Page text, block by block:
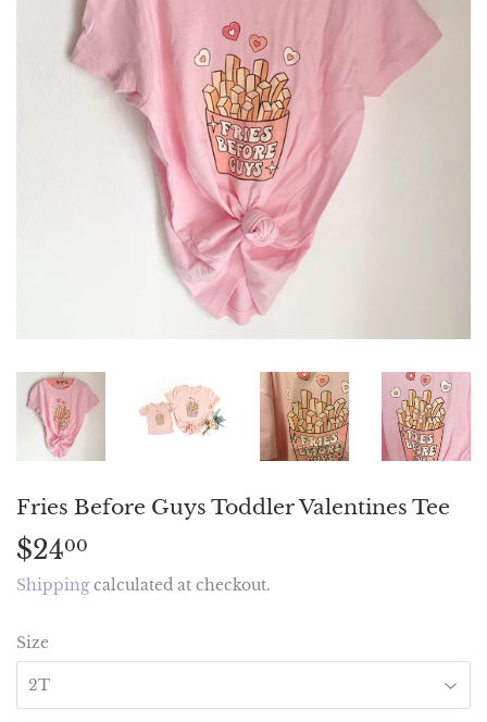
Fries Before Guys Toddler Valentines Tee
$2400
Shippingcalculated at checkout.
Size